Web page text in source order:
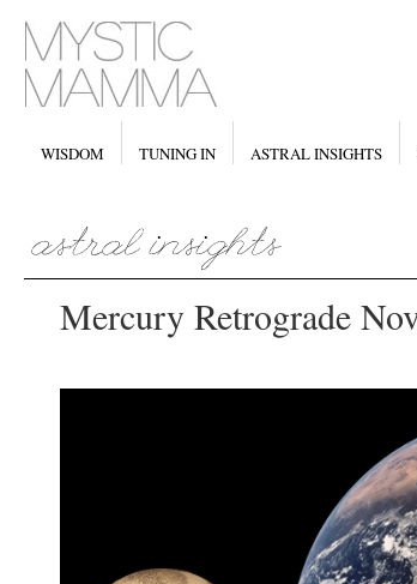
WISDOM TUNING IN ASTRAL INSIGHTS
Mercury Retrograde